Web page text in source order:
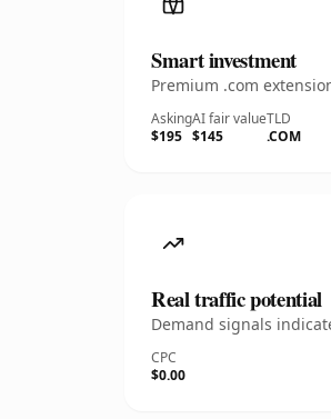
Smart investment
Premium .com
Asking
$195
AI fair value
$145
TLD
.COM
Real traffic potential
Demand signals
CPC
$0.00